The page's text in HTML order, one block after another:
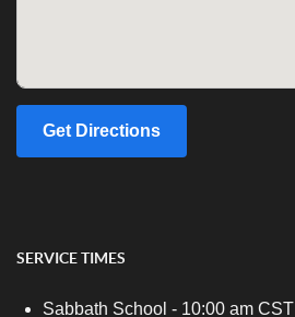
Get Directions
SERVICE TIMES
Sabbath School - 10:00 am CST